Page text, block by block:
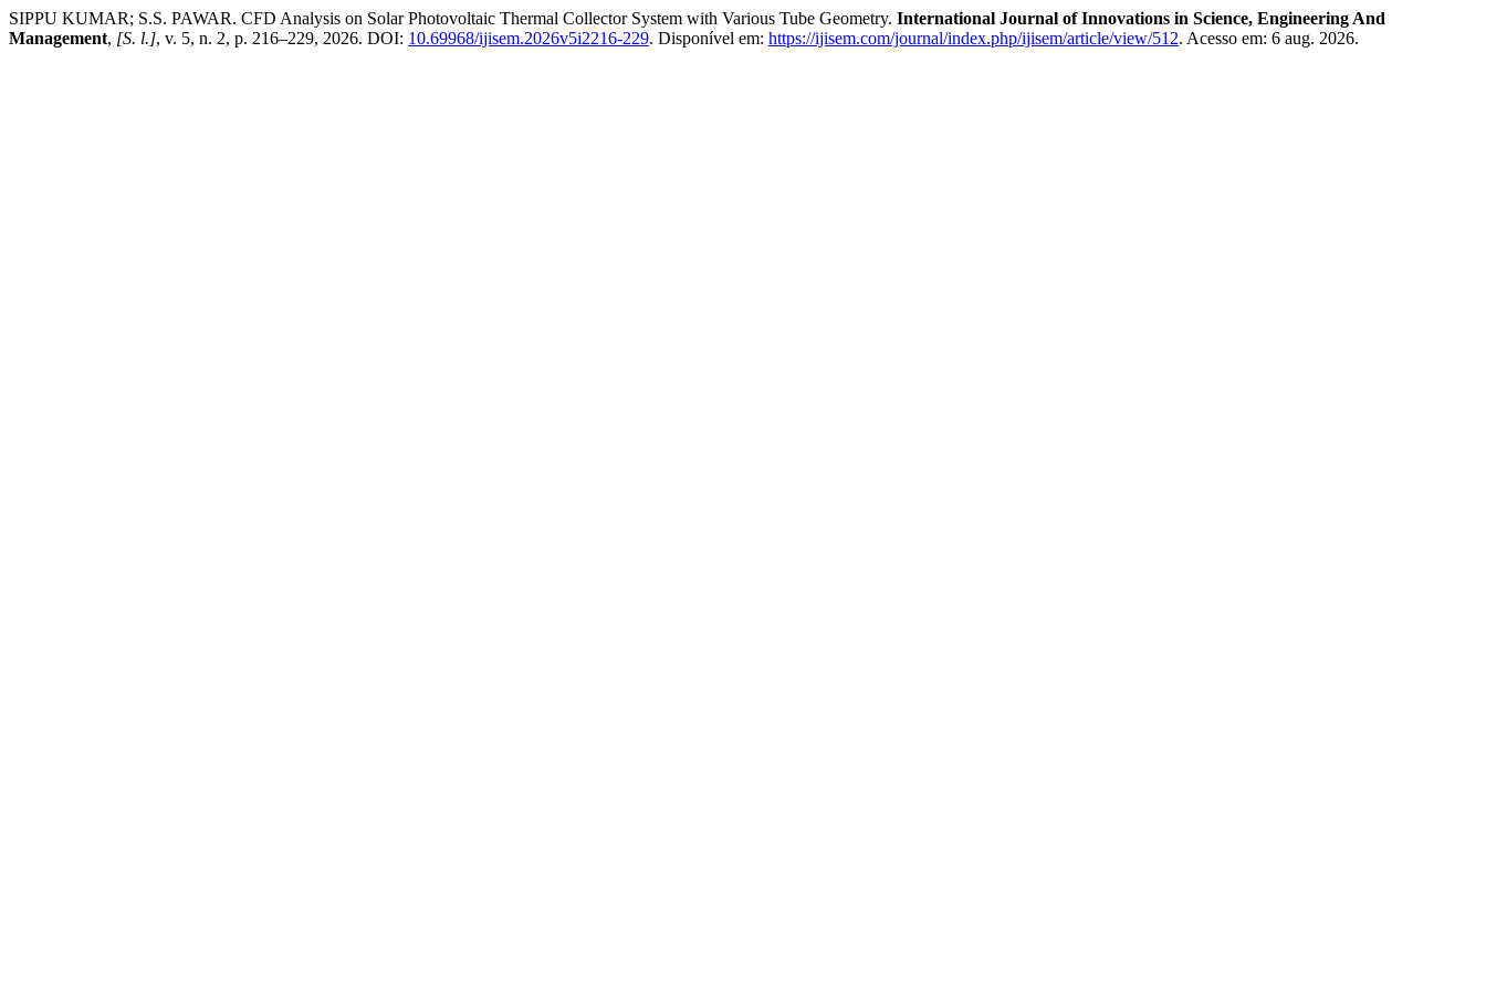
SIPPU KUMAR; S.S. PAWAR. CFD Analysis on Solar Photovoltaic Thermal Collector System with Various Tube Geometry. International Journal of Innovations in Science, Engineering And
Management, [S. l.], v. 5, n. 2, p. 216–229, 2026. DOI: 10.69968/ijisem.2026v5i2216-229. Disponível em: https://ijisem.com/journal/index.php/ijisem/article/view/512. Acesso em: 6 aug. 2026.